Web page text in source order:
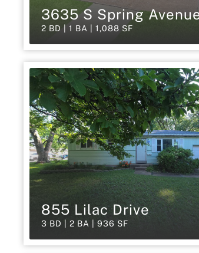
3635 S Spring
2 BD | 1 BA | 1,088 SF
855 Lilac Drive
3 BD | 2 BA | 936 SF